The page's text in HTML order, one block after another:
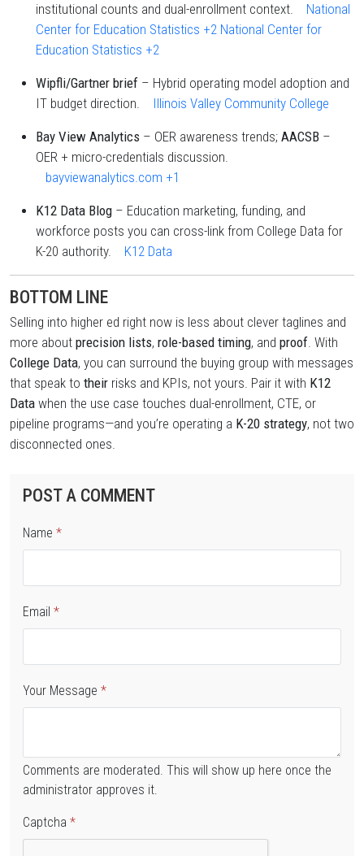
institutional counts and dual-enrollment context.
National
Center for Education Statistics +2 National Center for
Education Statistics +2
Wipfli/Gartner brief – Hybrid operating model adoption and
IT budget direction.
Illinois Valley Community College
Bay View Analytics – OER awareness trends; AACSB –
OER + micro-credentials discussion.
bayviewanalytics.com +1
K12 Data Blog – Education marketing, funding, and
workforce posts you can cross-link from College Data for
K-20 authority.
K12 Data
BOTTOM LINE
Selling into higher ed right now is less about clever taglines and
more about precision lists, role-based timing, and proof. With
College Data, you can surround the buying group with messages
that speak to their risks and KPIs, not yours. Pair it with K12
Data when the use case touches dual-enrollment, CTE, or
pipeline programs—and you’re operating a K-20 strategy, not two
disconnected ones.
POST A COMMENT
Name *
Email *
Your Message *
Comments are moderated. This will show up here once the
administrator approves it.
Captcha *